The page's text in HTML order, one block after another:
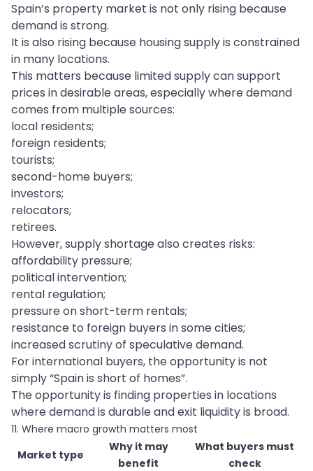
Spain’s property market is not only rising because
demand is strong.
It is also rising because housing supply is constrained
in many locations.
This matters because limited supply can support
prices in desirable areas, especially where demand
comes from multiple sources:
local residents;
foreign residents;
tourists;
second-home buyers;
investors;
relocators;
retirees.
However, supply shortage also creates risks:
affordability pressure;
political intervention;
rental regulation;
pressure on short-term rentals;
resistance to foreign buyers in some cities;
increased scrutiny of speculative demand.
For international buyers, the opportunity is not
simply “Spain is short of homes”.
The opportunity is finding properties in locations
where demand is durable and exit liquidity is broad.
11. Where macro growth matters most
Market type
Why it may
benefit
What buyers must
check